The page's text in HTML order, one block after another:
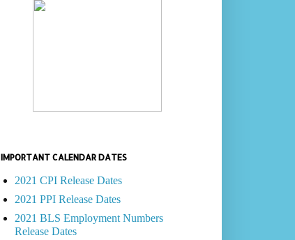
IMPORTANT CALENDAR DATES
2021 CPI Release Dates
2021 PPI Release Dates
2021 BLS Employment Numbers
Release Dates